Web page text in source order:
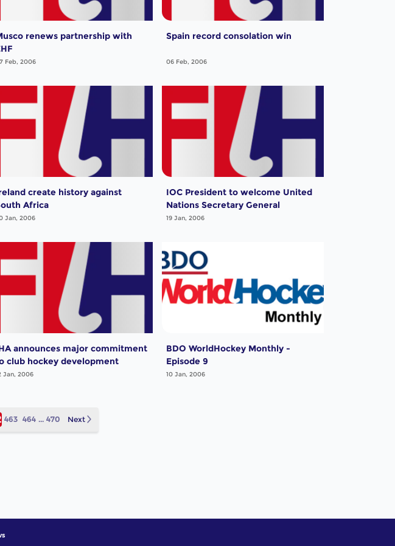
renews partnership with
Feb, 2006
Spain record consolation win
06 Feb, 2006
create history against
Africa
Jan, 2006
IOC President to welcome United
Nations Secretary General
19 Jan, 2006
announces major commitment
club hockey development
Jan, 2006
BDO WorldHockey Monthly -
Episode 9
10 Jan, 2006
463 464 ... 470 Next